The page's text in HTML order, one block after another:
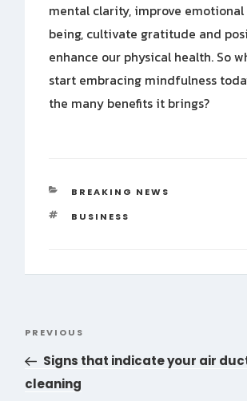
mental clarity, improve
being, cultivate gratitude and
enhance our physical health. So
start embracing mindfulness
the many benefits it brings?
CATEGORIES
BREAKING NEWS
TAGS
BUSINESS
Previous
Post
PREVIOUS
Signs that indicate your air
cleaning